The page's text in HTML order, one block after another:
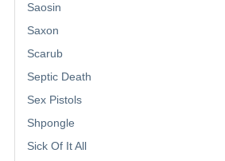
Saosin
Saxon
Scarub
Septic Death
Sex Pistols
Shpongle
Sick Of It All